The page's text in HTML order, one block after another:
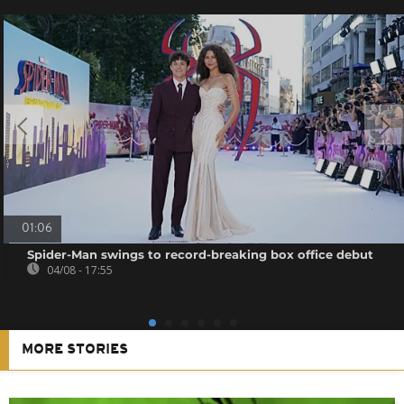
01:06
Spider-Man swings to record-breaking box office debut
04/08 - 17:55
MORE STORIES